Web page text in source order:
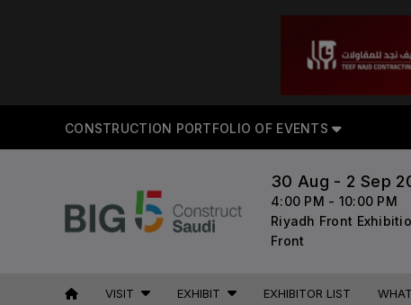
CONSTRUCTION PORTFOLIO OF EVENTS
UNITED ARAB
EMIRATES
Big 5 Global
Totally Concrete
EGYPT
Big 5 Construct Egypt
Egypt Infrastructure Expo
30 Aug - 2 Sep
4:00 PM - 10:00 PM
Riyadh Front
Front
VISIT EXHIBIT EXHIBITOR LIST